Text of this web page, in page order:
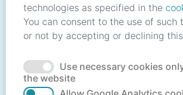
technologies as specified in the
You can consent to the use of such
or not by accepting or declining
Use necessary cookies
the website
Forgot your password? Reset password